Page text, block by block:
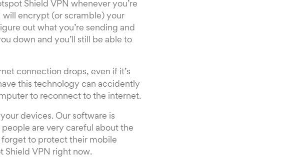
Shield VPN whenever you’re
encrypt (or scramble) your
out what you’re sending and
down and you’ll still be able to
connection drops, even if it’s
this technology can accidently
to reconnect to the internet.
devices. Our software is
are very careful about the
to protect their mobile
Shield VPN right now.